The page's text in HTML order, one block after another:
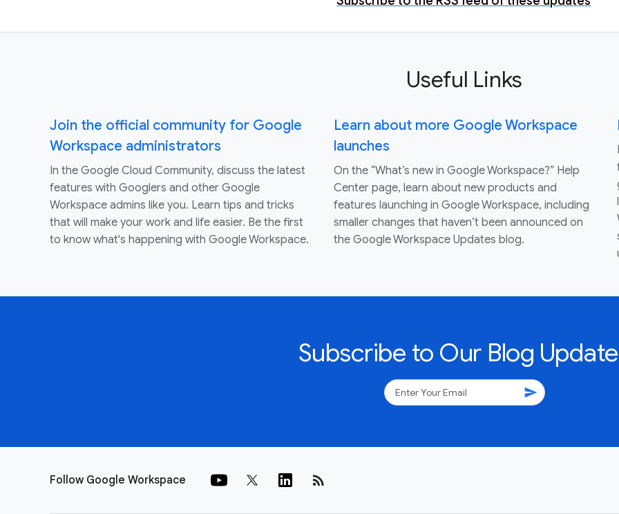
Useful Links
Join the official community for Google
Workspace administrators
In the Google Cloud Community, discuss the latest
features with Googlers and other Google
Workspace admins like you. Learn tips and tricks
that will make your work and life easier. Be the first
to know what's happening with Google Workspace.
Learn about more Google Workspace
launches
On the “What’s new in Google Workspace?” Help
Center page, learn about new products and
features launching in Google Workspace, including
smaller changes that haven’t been announced on
the Google Workspace Updates blog.
Subscribe to Our Blog
send
Follow Google Workspace rss_feed